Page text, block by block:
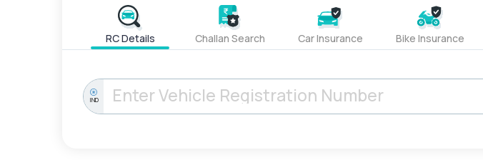
RC Details Challan Search Car Insurance Bike Insurance
IND